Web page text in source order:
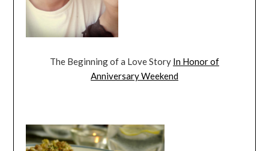
The Beginning of a Love Story In Honor of
Anniversary Weekend